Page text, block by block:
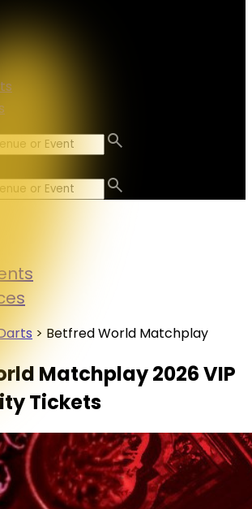
> Betfred World Matchplay
Matchplay 2026 VIP
Tickets